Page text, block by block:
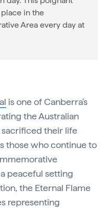
in the
Area every day at
is one of Canberra's
the Australian
their life
those who continue to
peaceful setting
the Eternal Flame
representing